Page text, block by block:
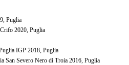
Puglia
2020, Puglia
IGP 2018, Puglia
San Severo Nero di Troia 2016, Puglia